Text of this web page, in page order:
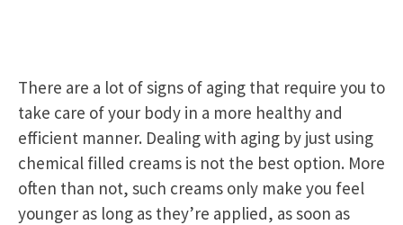
There are a lot of signs of aging that require you to
take care of your body in a more healthy and
efficient manner. Dealing with aging by just using
chemical filled creams is not the best option. More
often than not, such creams only make you feel
younger as long as they’re applied, as soon as